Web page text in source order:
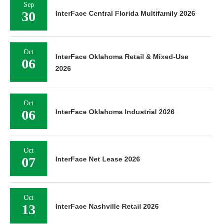
Sep
30 InterFace Central Florida Multifamily 2026
Oct
06
InterFace Oklahoma Retail & Mixed-Use
2026
Oct
06 InterFace Oklahoma Industrial 2026
Oct
07 InterFace Net Lease 2026
Oct
13 InterFace Nashville Retail 2026